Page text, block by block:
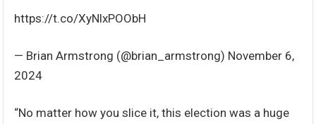
https://t.co/XyNlxPOObH
— Brian Armstrong (@brian_armstrong) November 6,
2024
“No matter how you slice it, this election was a huge